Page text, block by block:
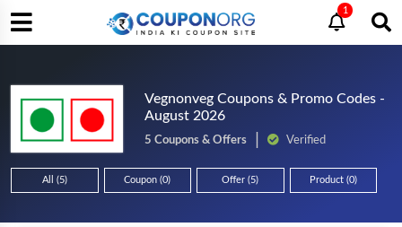
1
Vegnonveg Coupons & Promo Codes -
August 2026
5 Coupons & Offers Verified
All (5) Coupon (0) Offer (5) Product (0)